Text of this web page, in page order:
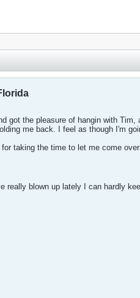
got the pleasure of hangin with
me back. I feel as though I'm
taking the time to let me come
really blown up lately I can hardly